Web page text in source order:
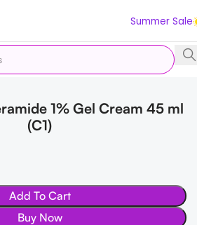
Summer Sale
1% Gel Cream 45 ml
(C1)
Add To Cart
Buy Now